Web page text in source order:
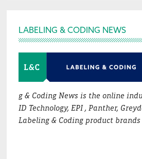
Footer
LABELING & CODING NEWS
g & Coding News is the online
ID Technology, EPI , Panther,
Labeling & Coding product brands